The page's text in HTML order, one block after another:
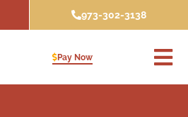
973-302-3138
Pay Now